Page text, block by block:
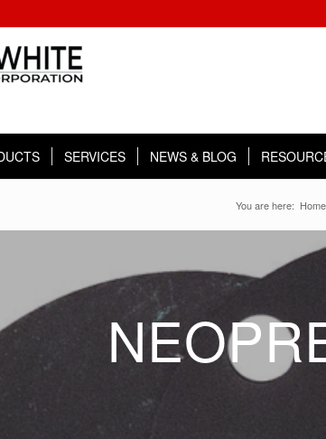
SERVICES NEWS & BLOG
You are here: Home